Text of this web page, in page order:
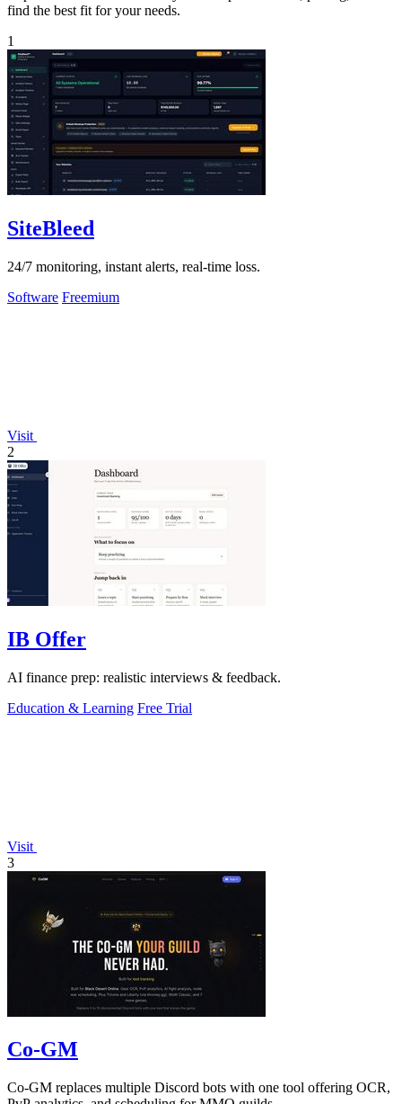
find the best fit for your needs.
1
SiteBleed
24/7 monitoring, instant alerts, real-time loss.
Software Freemium
Visit
2
IB Offer
AI finance prep: realistic interviews & feedback.
Education & Learning Free Trial
Visit
3
Co-GM
Co-GM replaces multiple Discord bots with one tool offering OCR,